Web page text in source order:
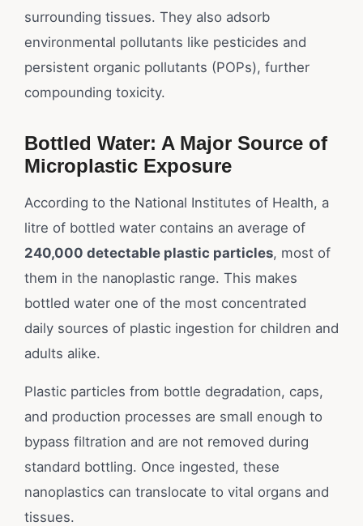
surrounding tissues. They also adsorb
environmental pollutants like pesticides and
persistent organic pollutants (POPs), further
compounding toxicity.
Bottled Water: A Major Source of
Microplastic Exposure
According to the National Institutes of Health, a
litre of bottled water contains an average of
240,000 detectable plastic particles, most of
them in the nanoplastic range. This makes
bottled water one of the most concentrated
daily sources of plastic ingestion for children and
adults alike.
Plastic particles from bottle degradation, caps,
and production processes are small enough to
bypass filtration and are not removed during
standard bottling. Once ingested, these
nanoplastics can translocate to vital organs and
tissues.